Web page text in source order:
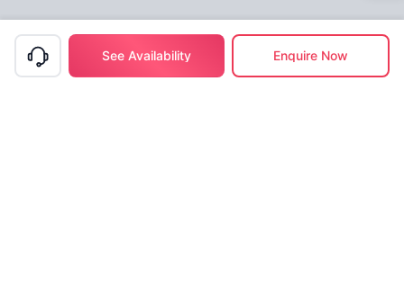
See Availability Enquire Now